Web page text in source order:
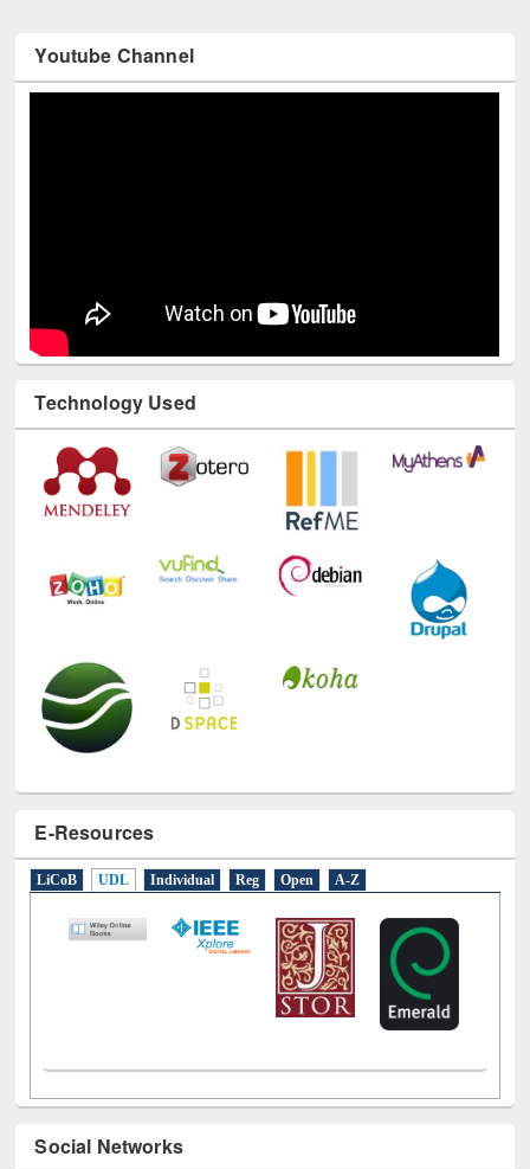
Youtube Channel
Technology Used
E-Resources
LiCoB UDL Individual Reg Open A-Z
Social Networks